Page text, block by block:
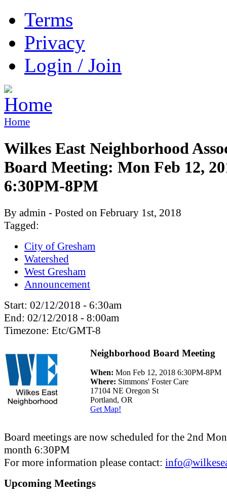
Terms
Privacy
Login / Join
Home
Wilkes East Neighborhood
Board Meeting: Mon Feb 12,
6:30PM-8PM
By admin - Posted on February 1st, 2018
Tagged:
City of Gresham
Watershed
West Gresham
Announcement
Start: 02/12/2018 - 6:30am
End: 02/12/2018 - 8:00am
Timezone: Etc/GMT-8
Neighborhood Board Meeting
When: Mon Feb 12, 2018 6:30PM-8PM
Where: Simmons' Foster Care
17104 NE Oregon St
Portland, OR
Get Map!
Board meetings are now scheduled for the 2nd
month 6:30PM
For more information please contact:
Upcoming Meetings